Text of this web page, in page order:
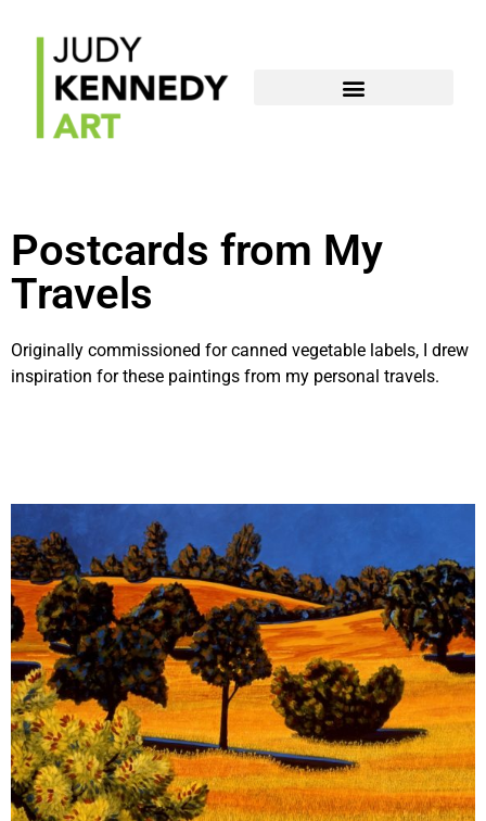
Postcards from My
Travels
Originally commissioned for canned vegetable labels, I drew
inspiration for these paintings from my personal travels.